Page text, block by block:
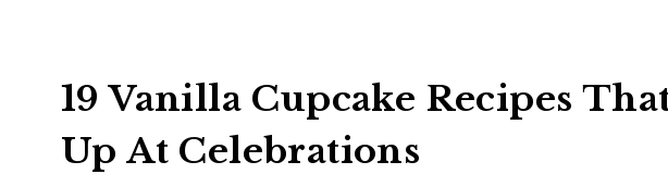
19 Vanilla Cupcake Recipes
Up At Celebrations